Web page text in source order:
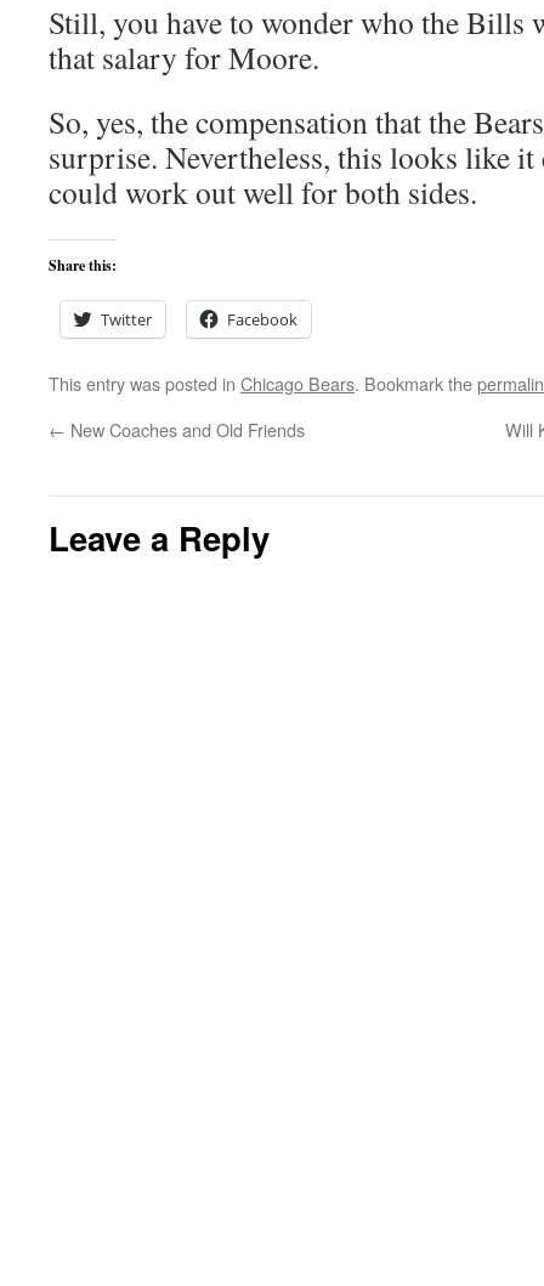
Still, you have to wonder who the Bills
that salary for Moore.
So, yes, the compensation that the
surprise. Nevertheless, this looks like it
could work out well for both sides.
Share this:
Twitter Facebook
This entry was posted in Chicago Bears. Bookmark the
← New Coaches and Old Friends Will
Leave a Reply